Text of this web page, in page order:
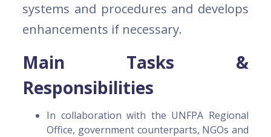
systems and procedures and develops
enhancements if necessary.
Main Tasks &
Responsibilities
In collaboration with the UNFPA Regional
Office, government counterparts, NGOs and